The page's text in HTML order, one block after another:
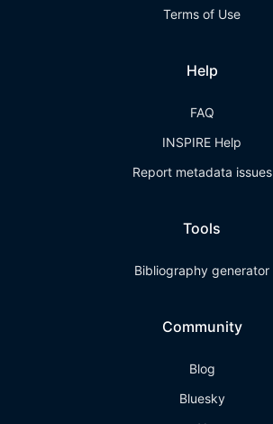
Terms of Use
Help
FAQ
INSPIRE Help
Report metadata issues
Tools
Bibliography generator
Community
Blog
Bluesky